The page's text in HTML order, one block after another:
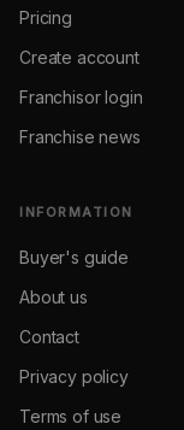
Pricing
Create account
Franchisor login
Franchise news
INFORMATION
Buyer's guide
About us
Contact
Privacy policy
Terms of use